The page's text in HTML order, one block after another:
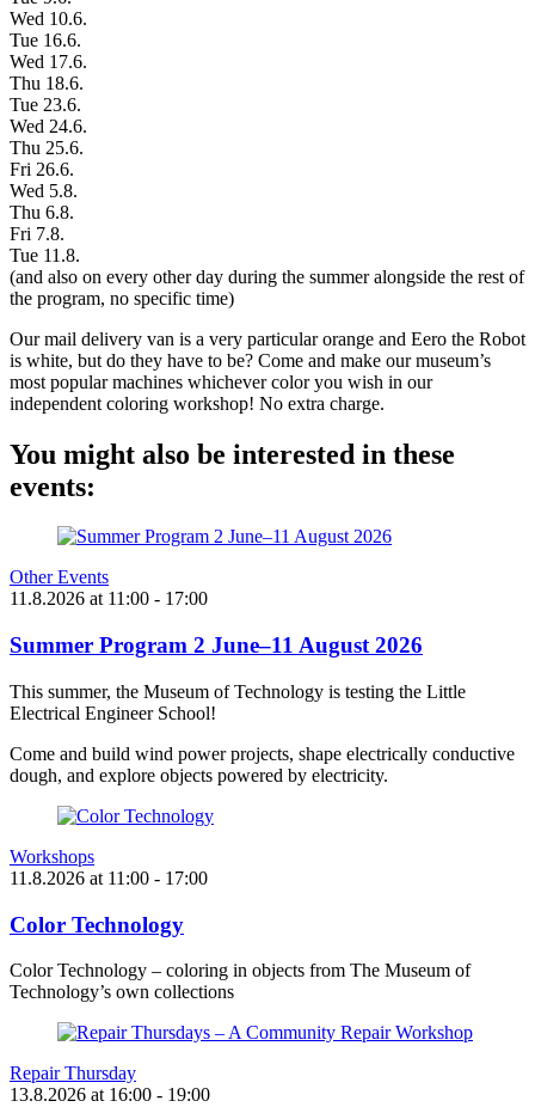
Wed 10.6.
Tue 16.6.
Wed 17.6.
Thu 18.6.
Tue 23.6.
Wed 24.6.
Thu 25.6.
Fri 26.6.
Wed 5.8.
Thu 6.8.
Fri 7.8.
Tue 11.8.
(and also on every other day during the summer alongside the rest of
the program, no specific time)
Our mail delivery van is a very particular orange and Eero the Robot
is white, but do they have to be? Come and make our museum’s
most popular machines whichever color you wish in our
independent coloring workshop! No extra charge.
You might also be interested in these
events:
Other Events
11.8.2026 at 11:00 - 17:00
Summer Program 2 June–11 August 2026
This summer, the Museum of Technology is testing the Little
Electrical Engineer School!
Come and build wind power projects, shape electrically conductive
dough, and explore objects powered by electricity.
Workshops
11.8.2026 at 11:00 - 17:00
Color Technology
Color Technology – coloring in objects from The Museum of
Technology’s own collections
Repair Thursday
13.8.2026 at 16:00 - 19:00